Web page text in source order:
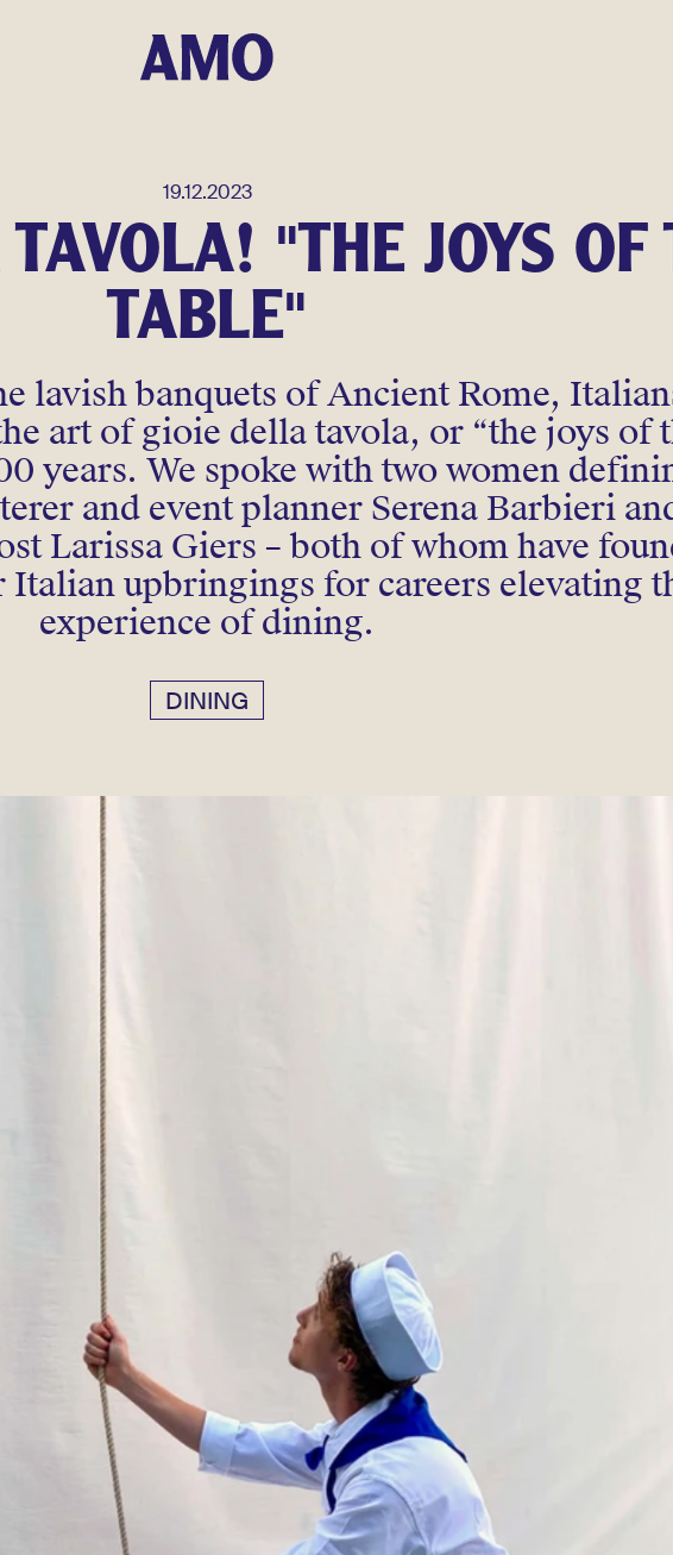
19.12.2023
"THE JOYS OF
TABLE"
lavish banquets of Ancient Rome,
art of gioie della tavola, or “the joys of
years. We spoke with two women
and event planner Serena Barbieri
Larissa Giers – both of whom have
upbringings for careers elevating
experience of dining.
DINING